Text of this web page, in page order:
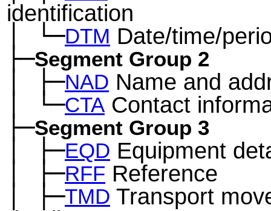
identification
└─DTM Date/time/
├─Segment Group 2
│ ├─NAD Name and
│ └─CTA Contact
├─Segment Group 3
│ ├─EQD Equipment
│ ├─RFF Reference
│ ├─TMD Transport